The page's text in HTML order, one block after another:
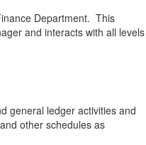
Department. This
and interacts with all levels
general ledger activities and
other schedules as